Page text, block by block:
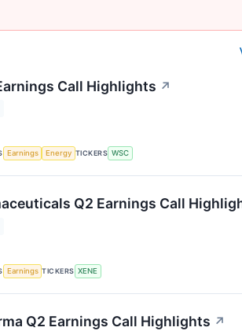
Call Highlights ↗
Earnings Energy TICKERS WSC
Q2 Earnings Call
Earnings TICKERS XENE
Q2 Earnings Call Highlights ↗